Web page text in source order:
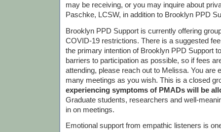
may be receiving, or you may inquire about
Paschke, LCSW, in addition to Brooklyn PPD
Brooklyn PPD Support is currently offering
COVID-19 restrictions. There is a suggested
the primary intention of Brooklyn PPD Support
barriers to participation as possible, so if fees
attending, please reach out to Melissa. You are
many meetings as you wish. This is a closed
experiencing symptoms of PMADs will be
Graduate students, researchers and well-
in on meetings.
Emotional support from empathic listeners is